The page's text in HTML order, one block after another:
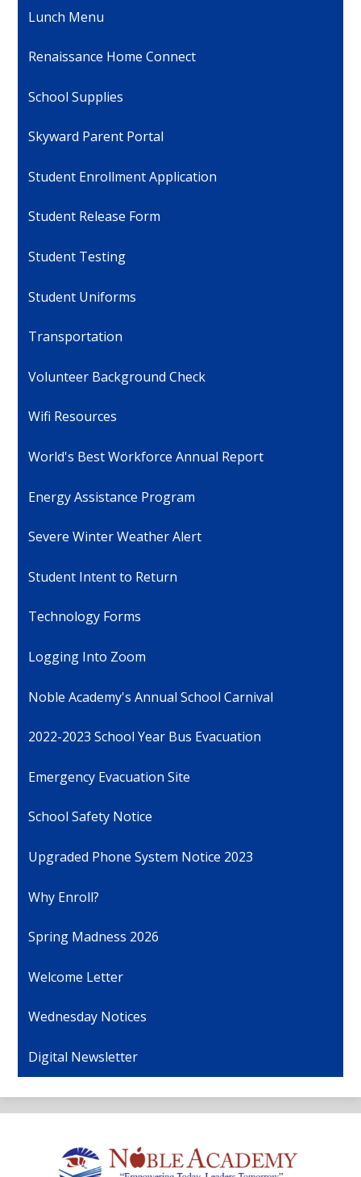
Lunch Menu
Renaissance Home Connect
School Supplies
Skyward Parent Portal
Student Enrollment Application
Student Release Form
Student Testing
Student Uniforms
Transportation
Volunteer Background Check
Wifi Resources
World's Best Workforce Annual Report
Energy Assistance Program
Severe Winter Weather Alert
Student Intent to Return
Technology Forms
Logging Into Zoom
Noble Academy's Annual School Carnival
2022-2023 School Year Bus Evacuation
Emergency Evacuation Site
School Safety Notice
Upgraded Phone System Notice 2023
Why Enroll?
Spring Madness 2026
Welcome Letter
Wednesday Notices
Digital Newsletter
Noble